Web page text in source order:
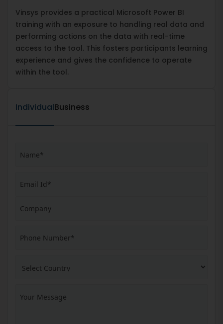
Vinsys provides a practical Microsoft Power BI
training with an exposure to handling real data and
performing actions on the data with real-time
access to the tool. This fosters participants learning
experience and gives the confidence to operate
within the tool.
IndividualBusiness